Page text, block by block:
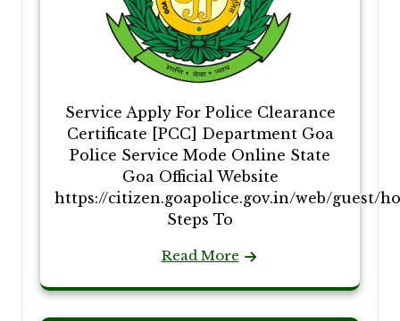
Service Apply For Police Clearance
Certificate [PCC] Department Goa
Police Service Mode Online State
Goa Official Website
https://citizen.goapolice.gov.in/web/guest/
Steps To
Read More